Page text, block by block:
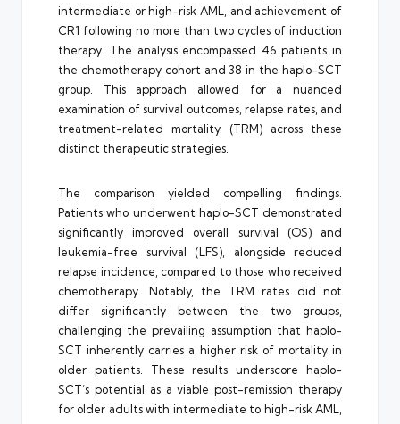
intermediate or high-risk AML, and achievement of
CR1 following no more than two cycles of induction
therapy. The analysis encompassed 46 patients in
the chemotherapy cohort and 38 in the haplo-SCT
group. This approach allowed for a nuanced
examination of survival outcomes, relapse rates, and
treatment-related mortality (TRM) across these
distinct therapeutic strategies.
The comparison yielded compelling findings.
Patients who underwent haplo-SCT demonstrated
significantly improved overall survival (OS) and
leukemia-free survival (LFS), alongside reduced
relapse incidence, compared to those who received
chemotherapy. Notably, the TRM rates did not
differ significantly between the two groups,
challenging the prevailing assumption that haplo-
SCT inherently carries a higher risk of mortality in
older patients. These results underscore haplo-
SCT’s potential as a viable post-remission therapy
for older adults with intermediate to high-risk AML,